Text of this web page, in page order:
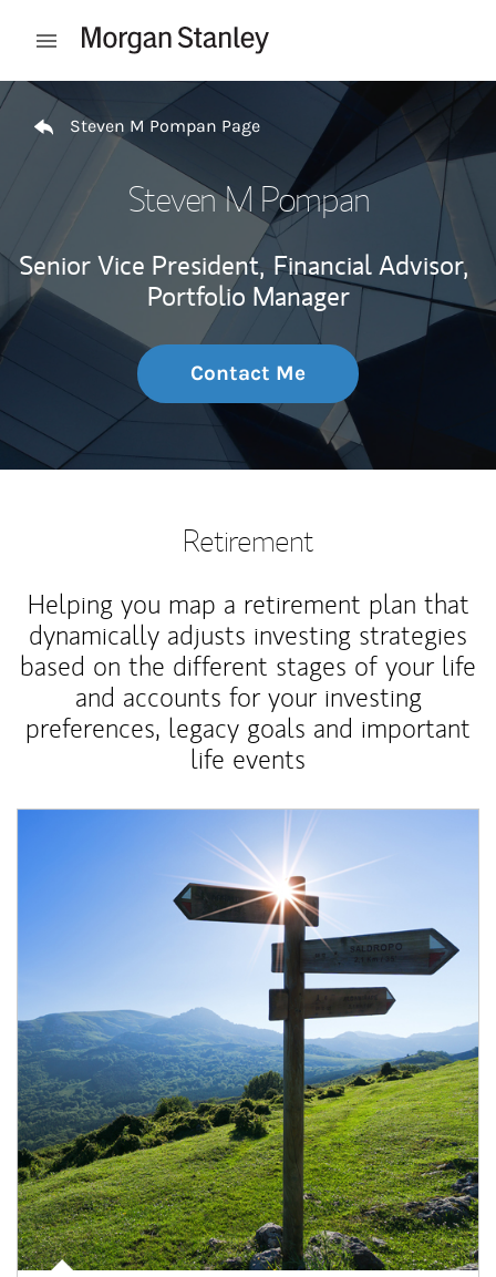
Open mobile menu
Return to Nav
Steven M Pompan Page
Steven M Pompan
Senior Vice President, Financial Advisor,
Portfolio Manager
Contact Me
Retirement
Helping you map a retirement plan that
dynamically adjusts investing strategies
based on the different stages of your life
and accounts for your investing
preferences, legacy goals and important
life events